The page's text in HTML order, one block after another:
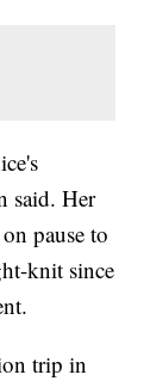
said. Her
pause to
knit since
trip in